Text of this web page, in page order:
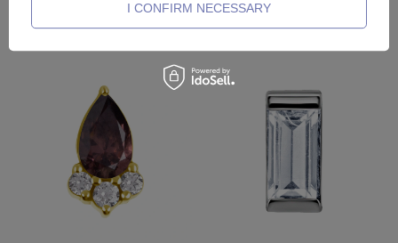
TNA-111
I CONFIRM NECESSARY